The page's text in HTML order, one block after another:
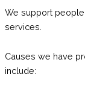
We support
services.
Causes we have
include: